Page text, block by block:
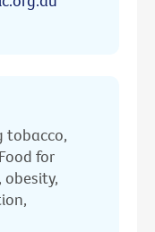
tobacco,
for
obesity,